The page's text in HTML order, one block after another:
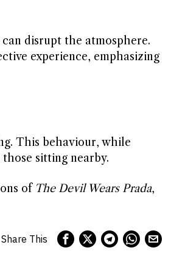
disrupt the atmosphere.
experience, emphasizing
This behaviour, while
sitting nearby.
of The Devil Wears Prada,
Share This